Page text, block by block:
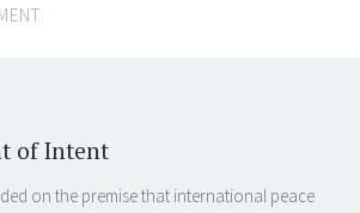
of Intent
on the premise that international peace